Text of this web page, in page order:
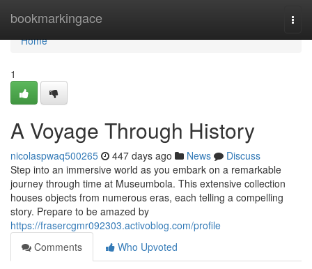
bookmarkingace
Home
Home
1
A Voyage Through History
nicolaspwaq500265 447 days ago News
Discuss
Step into an immersive world as you embark on a remarkable
journey through time at Museumbola. This extensive collection
houses objects from numerous eras, each telling a compelling
story. Prepare to be amazed by
https://frasercgmr092303.activoblog.com/profile
Comments
Who Upvoted